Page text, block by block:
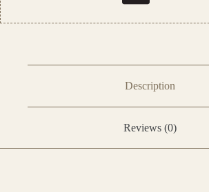
Description
Reviews (0)